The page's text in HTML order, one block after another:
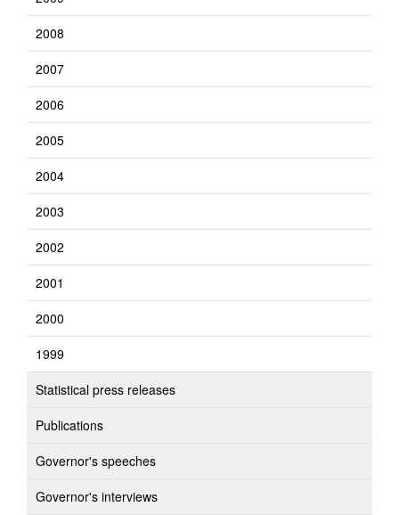
2008
2007
2006
2005
2004
2003
2002
2001
2000
1999
Statistical press releases
Publications
Governor's speeches
Governor's interviews